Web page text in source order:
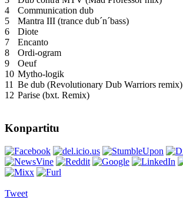
4
Communication dub
5
Mantra III (trance dub´n´bass)
6
Diote
7
Encanto
8
Ordi-ogram
9
Oeuf
10 Mytho-logik
11 Be dub (Revolutionary Dub Warriors remix)
12 Parise (bxt. Remix)
Konpartitu
Tweet